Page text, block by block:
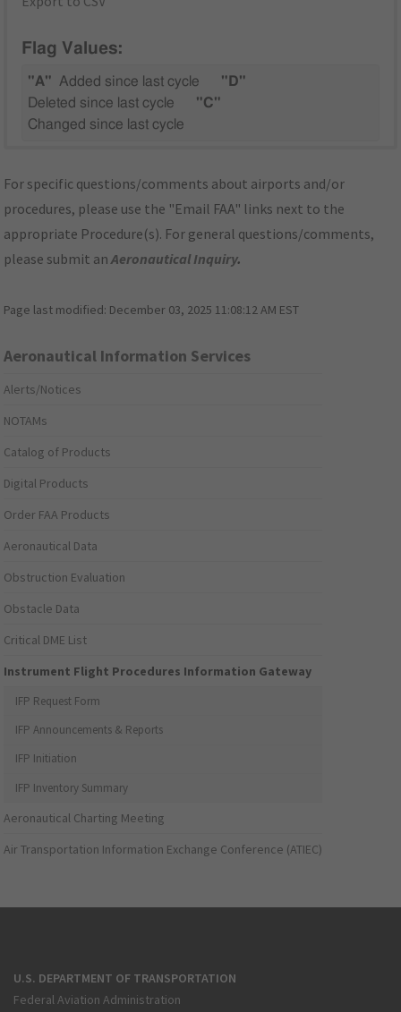
Flag Values:
"A" Added since last cycle
"D"
Deleted since last cycle
"C"
Changed since last cycle
For specific questions/comments about airports and/or
procedures, please use the "Email FAA" links next to the
appropriate Procedure(s). For general questions/comments,
please submit anAeronautical Inquiry.
Page last modified: December 03, 2025 11:08:12 AM EST
Aeronautical Information Services
Alerts/Notices
NOTAMs
Catalog of Products
Digital Products
Order FAA Products
Aeronautical Data
Obstruction Evaluation
Obstacle Data
Critical DME List
Instrument Flight Procedures Information Gateway
IFP Request Form
IFP Announcements & Reports
IFP Initiation
IFP Inventory Summary
Aeronautical Charting Meeting
Air Transportation Information Exchange Conference (ATIEC)
U.S. DEPARTMENT OF TRANSPORTATION
Federal Aviation Administration